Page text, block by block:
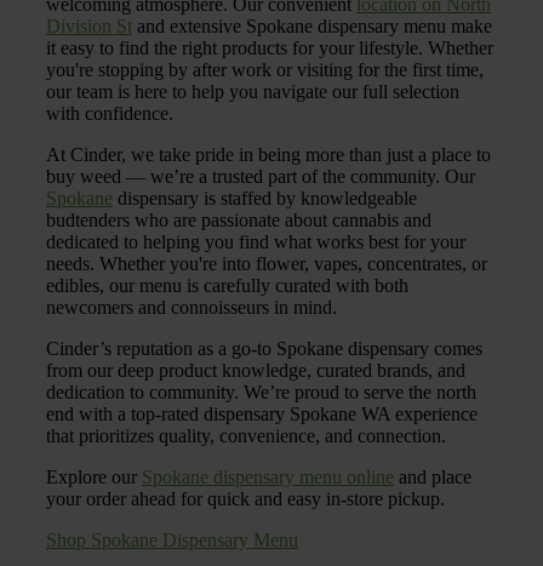
Division St and extensive Spokane dispensary menu make
it easy to find the right products for your lifestyle. Whether
you're stopping by after work or visiting for the first time,
our team is here to help you navigate our full selection
with confidence.
At Cinder, we take pride in being more than just a place to
buy weed — we’re a trusted part of the community. Our
Spokane dispensary is staffed by knowledgeable
budtenders who are passionate about cannabis and
dedicated to helping you find what works best for your
needs. Whether you're into flower, vapes, concentrates, or
edibles, our menu is carefully curated with both
newcomers and connoisseurs in mind.
Cinder’s reputation as a go-to Spokane dispensary comes
from our deep product knowledge, curated brands, and
dedication to community. We’re proud to serve the north
end with a top-rated dispensary Spokane WA experience
that prioritizes quality, convenience, and connection.
Explore our Spokane dispensary menu online and place
your order ahead for quick and easy in-store pickup.
Shop Spokane Dispensary Menu